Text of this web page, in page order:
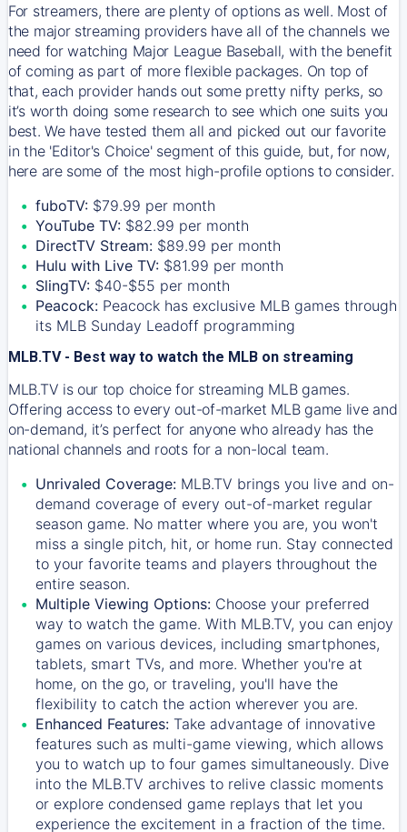
For streamers, there are plenty of options as well. Most of
the major streaming providers have all of the channels we
need for watching Major League Baseball, with the benefit
of coming as part of more flexible packages. On top of
that, each provider hands out some pretty nifty perks, so
it’s worth doing some research to see which one suits you
best. We have tested them all and picked out our favorite
in the 'Editor's Choice' segment of this guide, but, for now,
here are some of the most high-profile options to consider.
fuboTV: $79.99 per month
YouTube TV: $82.99 per month
DirectTV Stream: $89.99 per month
Hulu with Live TV: $81.99 per month
SlingTV: $40-$55 per month
Peacock: Peacock has exclusive MLB games through
its MLB Sunday Leadoff programming
MLB.TV - Best way to watch the MLB on streaming
MLB.TV is our top choice for streaming MLB games.
Offering access to every out-of-market MLB game live and
on-demand, it’s perfect for anyone who already has the
national channels and roots for a non-local team.
Unrivaled Coverage: MLB.TV brings you live and on-
demand coverage of every out-of-market regular
season game. No matter where you are, you won't
miss a single pitch, hit, or home run. Stay connected
to your favorite teams and players throughout the
entire season.
Multiple Viewing Options: Choose your preferred
way to watch the game. With MLB.TV, you can enjoy
games on various devices, including smartphones,
tablets, smart TVs, and more. Whether you're at
home, on the go, or traveling, you'll have the
flexibility to catch the action wherever you are.
Enhanced Features: Take advantage of innovative
features such as multi-game viewing, which allows
you to watch up to four games simultaneously. Dive
into the MLB.TV archives to relive classic moments
or explore condensed game replays that let you
experience the excitement in a fraction of the time.